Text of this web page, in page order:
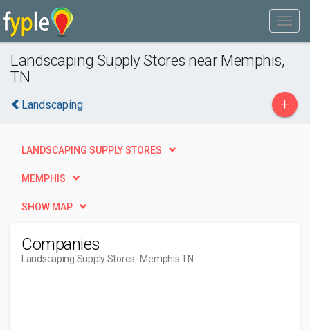
Landscaping Supply Stores near Memphis,
TN
Landscaping +
LANDSCAPING SUPPLY STORES
MEMPHIS
SHOW MAP
Companies
Landscaping Supply Stores- Memphis TN